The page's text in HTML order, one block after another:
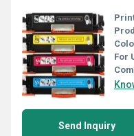
For
Send Inquiry